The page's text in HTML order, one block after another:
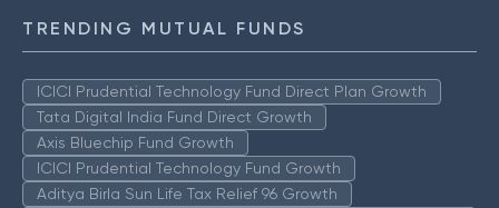
TRENDING MUTUAL FUNDS
ICICI Prudential Technology Fund Direct Plan Growth
Tata Digital India Fund Direct Growth
Axis Bluechip Fund Growth
ICICI Prudential Technology Fund Growth
Aditya Birla Sun Life Tax Relief 96 Growth